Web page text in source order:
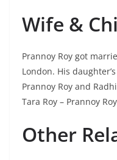
Wife &
Prannoy Roy got
London. His
Prannoy Roy and
Tara Roy – Prannoy
Other